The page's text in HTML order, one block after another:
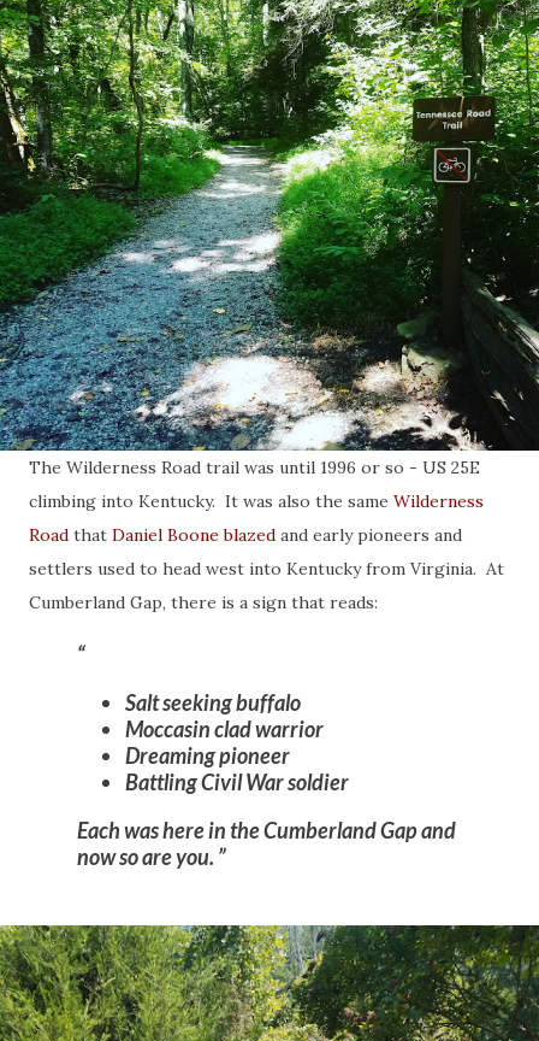
The Wilderness Road trail was until 1996 or so - US 25E
climbing into Kentucky. It was also the same Wilderness
Road that Daniel Boone blazed and early pioneers and
settlers used to head west into Kentucky from Virginia. At
Cumberland Gap, there is a sign that reads:
Salt seeking buffalo
Moccasin clad warrior
Dreaming pioneer
Battling Civil War soldier
Each was here in the Cumberland Gap and
now so are you.